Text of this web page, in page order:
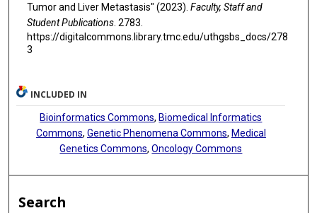
Tumor and Liver Metastasis" (2023). Faculty, Staff and
Student Publications. 2783.
https://digitalcommons.library.tmc.edu/uthgsbs_docs/278
3
INCLUDED IN
Bioinformatics Commons, Biomedical Informatics
Commons, Genetic Phenomena Commons, Medical
Genetics Commons,Oncology Commons
Search